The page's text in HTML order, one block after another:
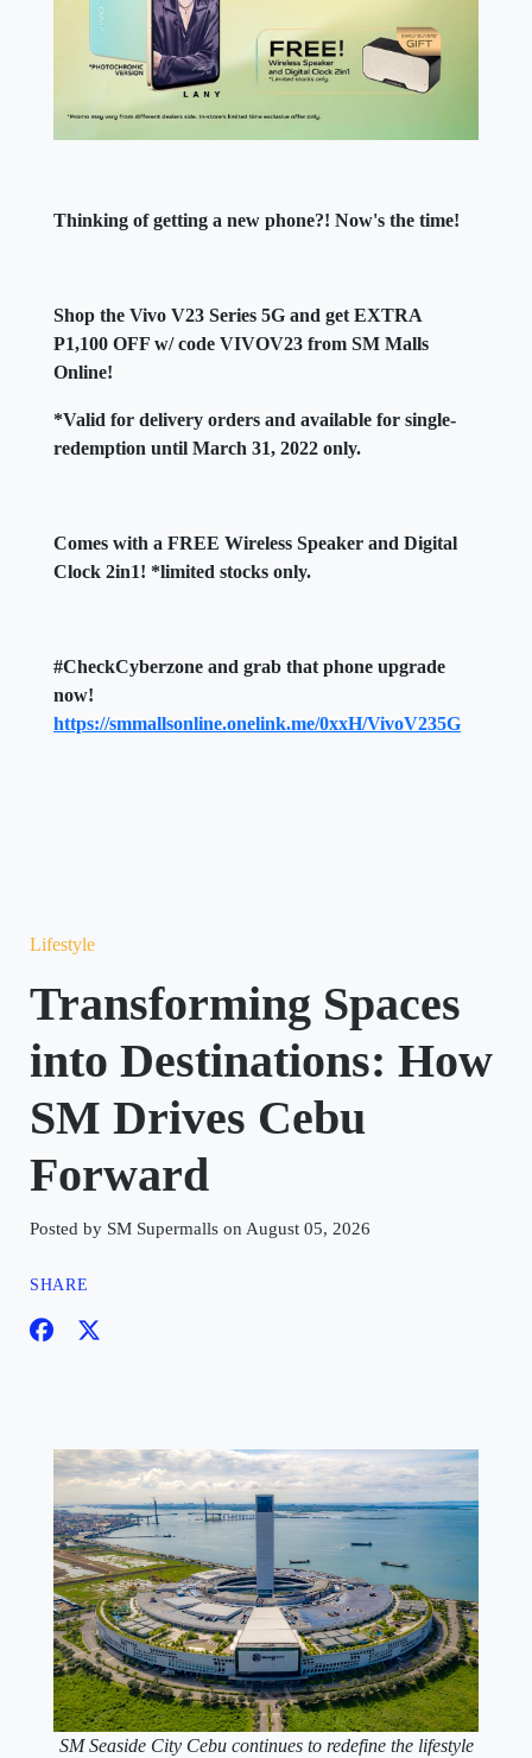
Thinking of getting a new phone?! Now's the time!
Shop the Vivo V23 Series 5G and get EXTRA
P1,100 OFF w/ code VIVOV23 from SM Malls
Online!
*Valid for delivery orders and available for single-
redemption until March 31, 2022 only.
Comes with a FREE Wireless Speaker and Digital
Clock 2in1! *limited stocks only.
#CheckCyberzone and grab that phone upgrade
now!
https://smmallsonline.onelink.me/0xxH/VivoV235G
Lifestyle
Transforming Spaces
into Destinations: How
SM Drives Cebu
Forward
Posted by SM Supermalls on August 05, 2026
SHARE
SM Seaside City Cebu continues to redefine the lifestyle